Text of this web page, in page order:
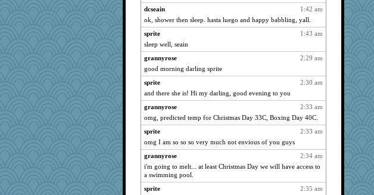
4052
suzysuz
3992
Andee
3686
poodletoes
hokie carla
3498
gemstan
georgiaj
3443
wvteach
justafreep
3325
april98
3292
silversarah
3201
rabbasar
3090
moolingwa
jimmel
eliotl
2890
felicitas
1:42 am
dcseain
ok, shower then sleep. hasta luego and happy babbling, yall.
1:43 am
sprite
sleep well, seain
2:29 am
grannyrose
good morning darling sprite
2:30 am
sprite
and there she is! Hi my darling, good evening to you
2:33 am
grannyrose
omg, predicted temp for Christmas Day 33C, Boxing Day 40C.
2:33 am
sprite
omg I am so so so very much not envious of you guys
2:34 am
grannyrose
i'm going to melt... at least Christmas Day we will have access to
a swimming pool.
2:35 am
sprite